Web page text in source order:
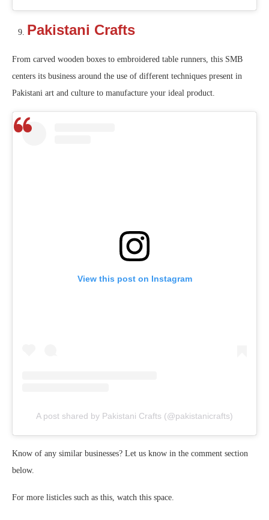
Pakistani Crafts
From carved wooden boxes to embroidered table runners, this SMB
centers its business around the use of different techniques present in
Pakistani art and culture to manufacture your ideal product.
View this post on Instagram
A post shared by Pakistani Crafts (@pakistanicrafts)
Know of any similar businesses? Let us know in the comment section
below.
For more listicles such as this, watch this space.